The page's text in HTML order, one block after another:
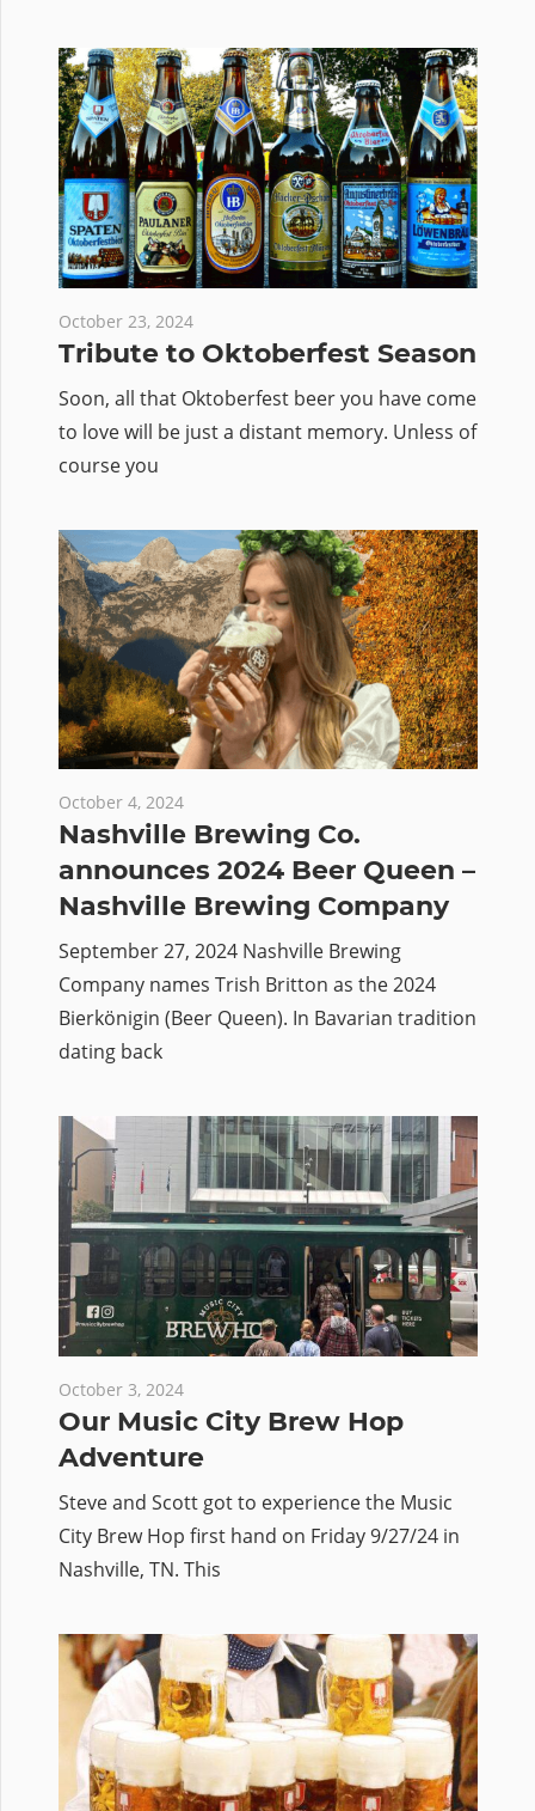
October 23, 2024
Tribute to Oktoberfest Season
Soon, all that Oktoberfest beer you have come
to love will be just a distant memory. Unless of
course you
October 4, 2024
Nashville Brewing Co.
announces 2024 Beer Queen –
Nashville Brewing Company
September 27, 2024 Nashville Brewing
Company names Trish Britton as the 2024
Bierkönigin (Beer Queen). In Bavarian tradition
dating back
October 3, 2024
Our Music City Brew Hop
Adventure
Steve and Scott got to experience the Music
City Brew Hop first hand on Friday 9/27/24 in
Nashville, TN. This